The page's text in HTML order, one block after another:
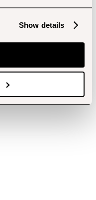
Show details